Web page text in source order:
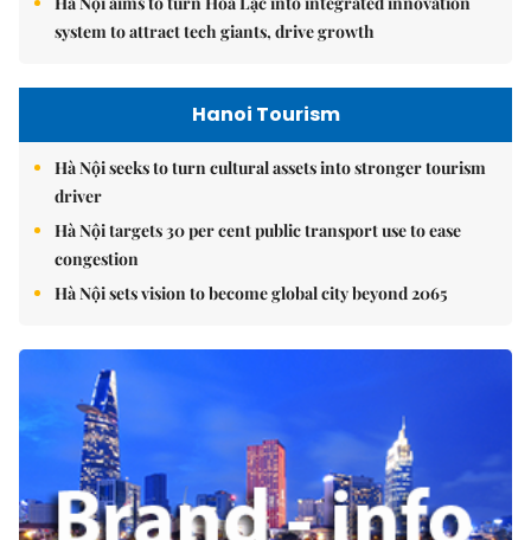
system to attract tech giants, drive growth
Hanoi Tourism
Hà Nội seeks to turn cultural assets into stronger tourism
driver
Hà Nội targets 30 per cent public transport use to ease
congestion
Hà Nội sets vision to become global city beyond 2065